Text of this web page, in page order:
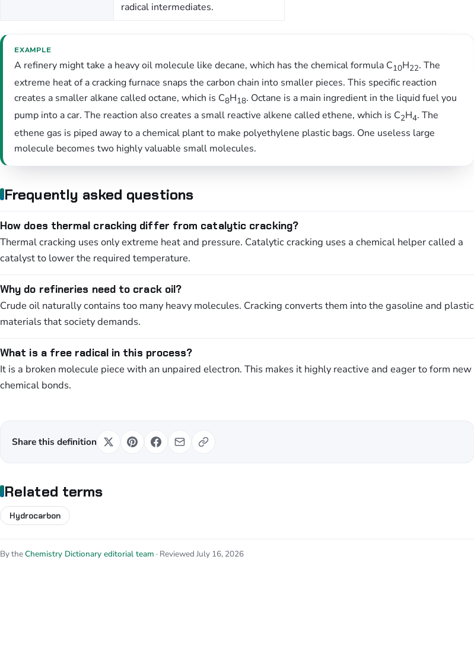
radical intermediates.
EXAMPLE
A refinery might take a heavy oil molecule like decane, which has the chemical formula C10H22. The
extreme heat of a cracking furnace snaps the carbon chain into smaller pieces. This specific reaction
creates a smaller alkane called octane, which is C8H18. Octane is a main ingredient in the liquid fuel you
pump into a car. The reaction also creates a small reactive alkene called ethene, which is C2H4. The
ethene gas is piped away to a chemical plant to make polyethylene plastic bags. One useless large
molecule becomes two highly valuable small molecules.
Frequently asked questions
How does thermal cracking differ from catalytic cracking?
Thermal cracking uses only extreme heat and pressure. Catalytic cracking uses a chemical helper called a
catalyst to lower the required temperature.
Why do refineries need to crack oil?
Crude oil naturally contains too many heavy molecules. Cracking converts them into the gasoline and plastic
materials that society demands.
What is a free radical in this process?
It is a broken molecule piece with an unpaired electron. This makes it highly reactive and eager to form new
chemical bonds.
Share this definition
Related terms
Hydrocarbon
By theChemistry Dictionary editorial team · Reviewed July 16, 2026